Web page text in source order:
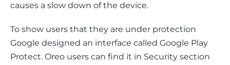
causes a slow down of the device.
To show users that they are under protection
Google designed an interface called Google Play
Protect. Oreo users can find it in Security section